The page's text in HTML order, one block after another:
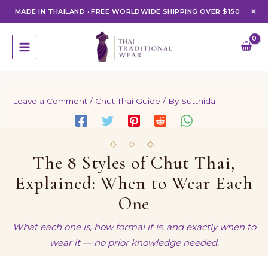
MADE IN THAILAND · FREE WORLDWIDE SHIPPING OVER $150 ×
content
Leave a Comment / Chut Thai Guide / By Sutthida
◇ ◇ ◇
The 8 Styles of Chut Thai,
Explained: When to Wear Each
One
What each one is, how formal it is, and exactly when to
wear it — no prior knowledge needed.